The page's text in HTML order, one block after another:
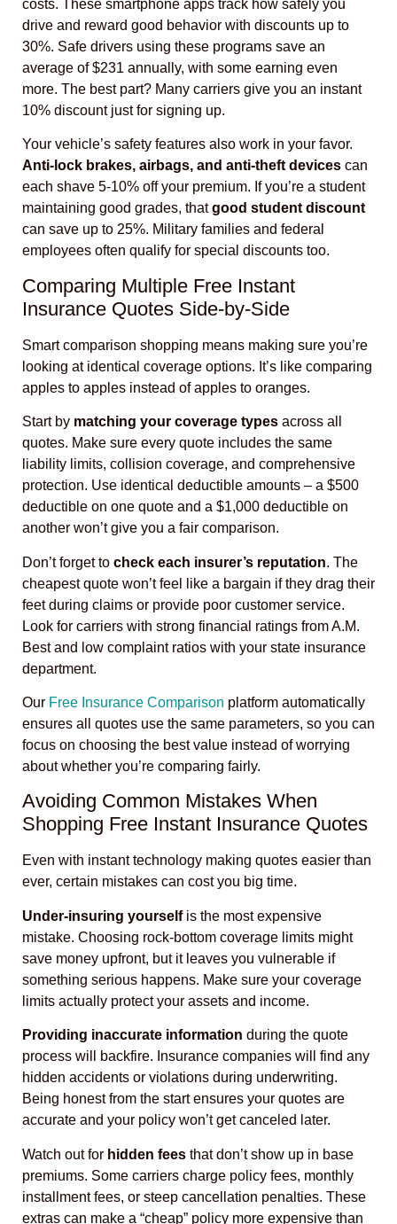
costs. These smartphone apps track how safely you
drive and reward good behavior with discounts up to
30%. Safe drivers using these programs save an
average of $231 annually, with some earning even
more. The best part? Many carriers give you an instant
10% discount just for signing up.
Your vehicle’s safety features also work in your favor.
Anti-lock brakes, airbags, and anti-theft devices can
each shave 5-10% off your premium. If you’re a student
maintaining good grades, thatgood student discount
can save up to 25%. Military families and federal
employees often qualify for special discounts too.
Comparing Multiple Free Instant
Insurance Quotes Side-by-Side
Smart comparison shopping means making sure you’re
looking at identical coverage options. It’s like comparing
apples to apples instead of apples to oranges.
Start by matching your coverage types across all
quotes. Make sure every quote includes the same
liability limits, collision coverage, and comprehensive
protection. Use identical deductible amounts – a $500
deductible on one quote and a $1,000 deductible on
another won’t give you a fair comparison.
Don’t forget to check each insurer’s reputation. The
cheapest quote won’t feel like a bargain if they drag their
feet during claims or provide poor customer service.
Look for carriers with strong financial ratings from A.M.
Best and low complaint ratios with your state insurance
department.
Our Free Insurance Comparison platform automatically
ensures all quotes use the same parameters, so you can
focus on choosing the best value instead of worrying
about whether you’re comparing fairly.
Avoiding Common Mistakes When
Shopping Free Instant Insurance Quotes
Even with instant technology making quotes easier than
ever, certain mistakes can cost you big time.
Under-insuring yourselfis the most expensive
mistake. Choosing rock-bottom coverage limits might
save money upfront, but it leaves you vulnerable if
something serious happens. Make sure your coverage
limits actually protect your assets and income.
Providing inaccurate information during the quote
process will backfire. Insurance companies will find any
hidden accidents or violations during underwriting.
Being honest from the start ensures your quotes are
accurate and your policy won’t get canceled later.
Watch out for hidden fees that don’t show up in base
premiums. Some carriers charge policy fees, monthly
installment fees, or steep cancellation penalties. These
extras can make a “cheap” policy more expensive than